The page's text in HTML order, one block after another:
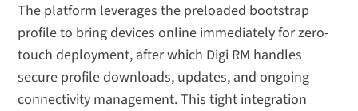
The platform leverages the preloaded bootstrap
profile to bring devices online immediately for zero-
touch deployment, after which Digi RM handles
secure profile downloads, updates, and ongoing
connectivity management. This tight integration